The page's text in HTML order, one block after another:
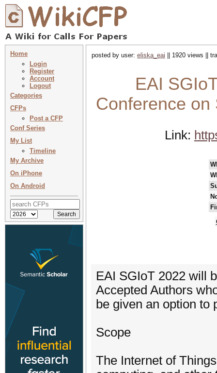
Home
Login
Register
Account
Logout
Categories
CFPs
Post a CFP
Conf Series
My List
Timeline
My Archive
On iPhone
On Android
posted by user: eliska_eai || 1920 views ||
EAI
Conference on
Link:
EAI SGIoT 2022 will
Accepted Authors
be given an option to
Scope
The Internet of